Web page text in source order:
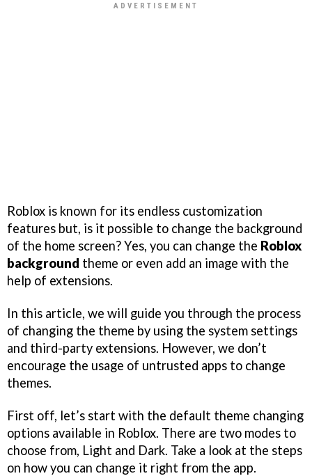
Roblox is known for its endless customization
features but, is it possible to change the background
of the home screen? Yes, you can change the Roblox
background theme or even add an image with the
help of extensions.
In this article, we will guide you through the process
of changing the theme by using the system settings
and third-party extensions. However, we don’t
encourage the usage of untrusted apps to change
themes.
First off, let’s start with the default theme changing
options available in Roblox. There are two modes to
choose from, Light and Dark. Take a look at the steps
on how you can change it right from the app.